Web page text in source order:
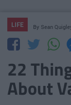
LIFE By Sean
22
About